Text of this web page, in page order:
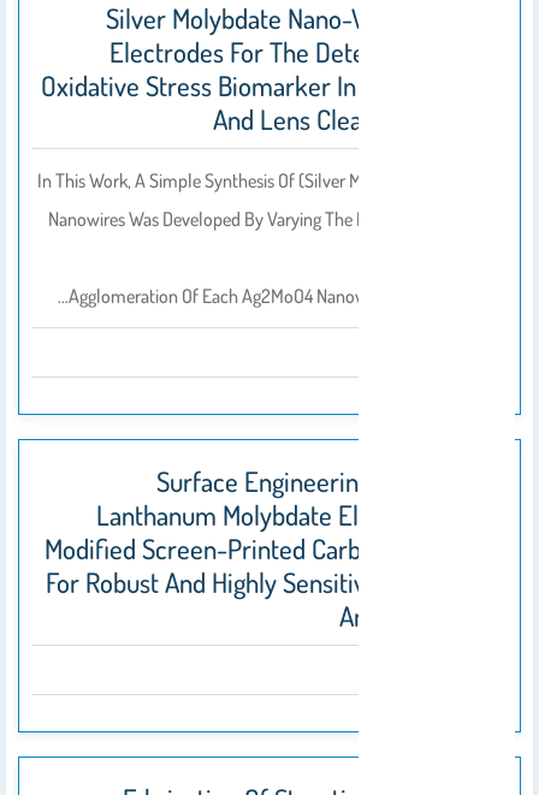
Silver Molybdate Nano-Wire Modified
Electrodes For The Determination Of
Oxidative Stress Biomarker In Blood Serum
And Lens Cleaning Solution
In This Work, A Simple Synthesis Of (silver Molybdate) Ag2MoO4
Nanowires Was Developed By Varying The PH. By Adjusting The
Agglomeration Of Each Ag2MoO4 Nanowires Were Seen And…
Surface Engineering Of Roselike
Lanthanum Molybdate Electrocatalyst
Modified Screen-Printed Carbon Electrode
For Robust And Highly Sensitive Sensing Of
Antibiotic Drug